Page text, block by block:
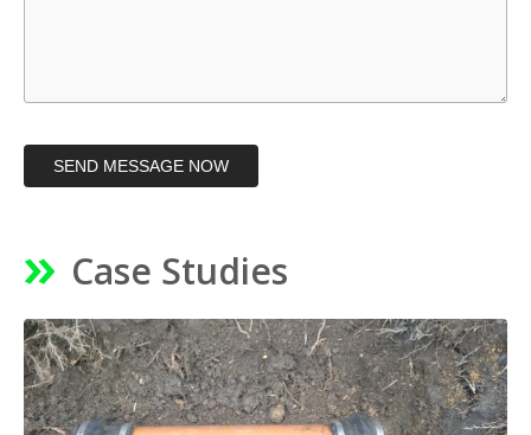
SEND MESSAGE NOW
Case Studies